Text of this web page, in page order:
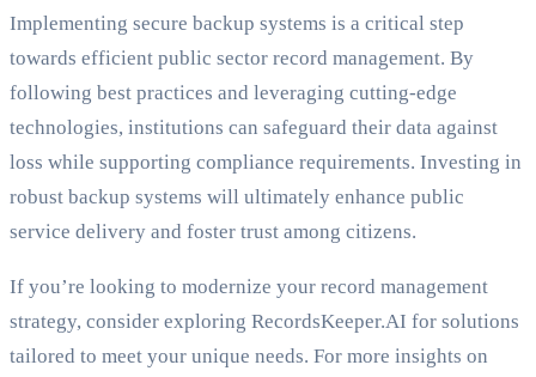
Implementing secure backup systems is a critical step
towards efficient public sector record management. By
following best practices and leveraging cutting-edge
technologies, institutions can safeguard their data against
loss while supporting compliance requirements. Investing in
robust backup systems will ultimately enhance public
service delivery and foster trust among citizens.
If you’re looking to modernize your record management
strategy, consider exploring RecordsKeeper.AI for solutions
tailored to meet your unique needs. For more insights on